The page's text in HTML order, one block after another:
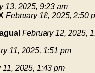
13, 2025, 9:23 am
February 18, 2025, 2:50
February 12, 2025,
11, 2025, 1:51 pm
11, 2025, 1:43 pm